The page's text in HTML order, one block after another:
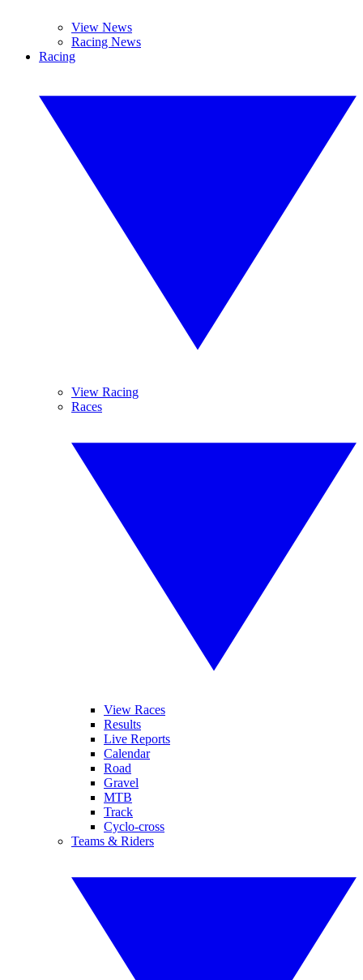
View News
Racing News
Racing
View Racing
Races
View Races
Results
Live Reports
Calendar
Road
Gravel
MTB
Track
Cyclo-cross
Teams & Riders